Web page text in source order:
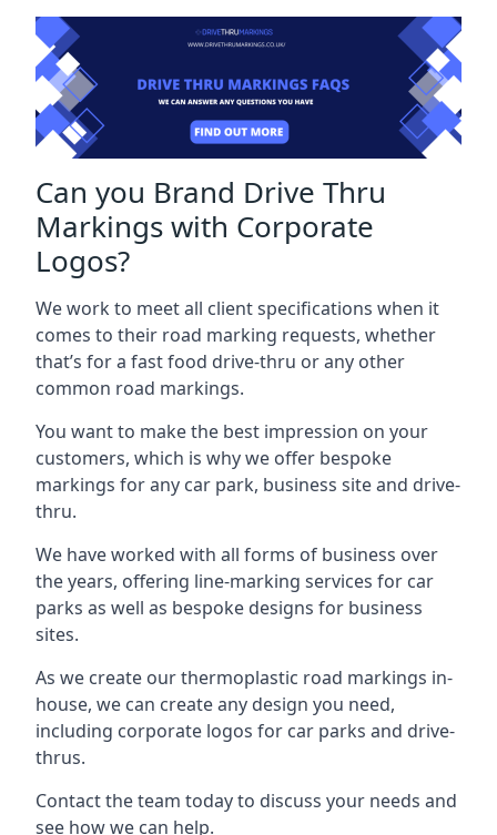
Can you Brand Drive Thru
Markings with Corporate
Logos?
We work to meet all client specifications when it
comes to their road marking requests, whether
that’s for a fast food drive-thru or any other
common road markings.
You want to make the best impression on your
customers, which is why we offer bespoke
markings for any car park, business site and drive-
thru.
We have worked with all forms of business over
the years, offering line-marking services for car
parks as well as bespoke designs for business
sites.
As we create our thermoplastic road markings in-
house, we can create any design you need,
including corporate logos for car parks and drive-
thrus.
Contact the team today to discuss your needs and
see how we can help.